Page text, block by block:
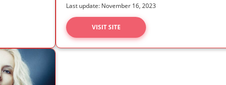
Last update: November 16, 2023
VISIT SITE